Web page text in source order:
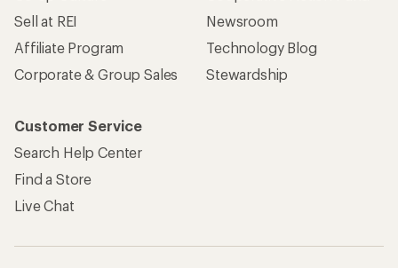
Sell at REI
Affiliate Program
Corporate & Group Sales
Newsroom
Technology Blog
Stewardship
Customer Service
Search Help Center
Find a Store
Live Chat